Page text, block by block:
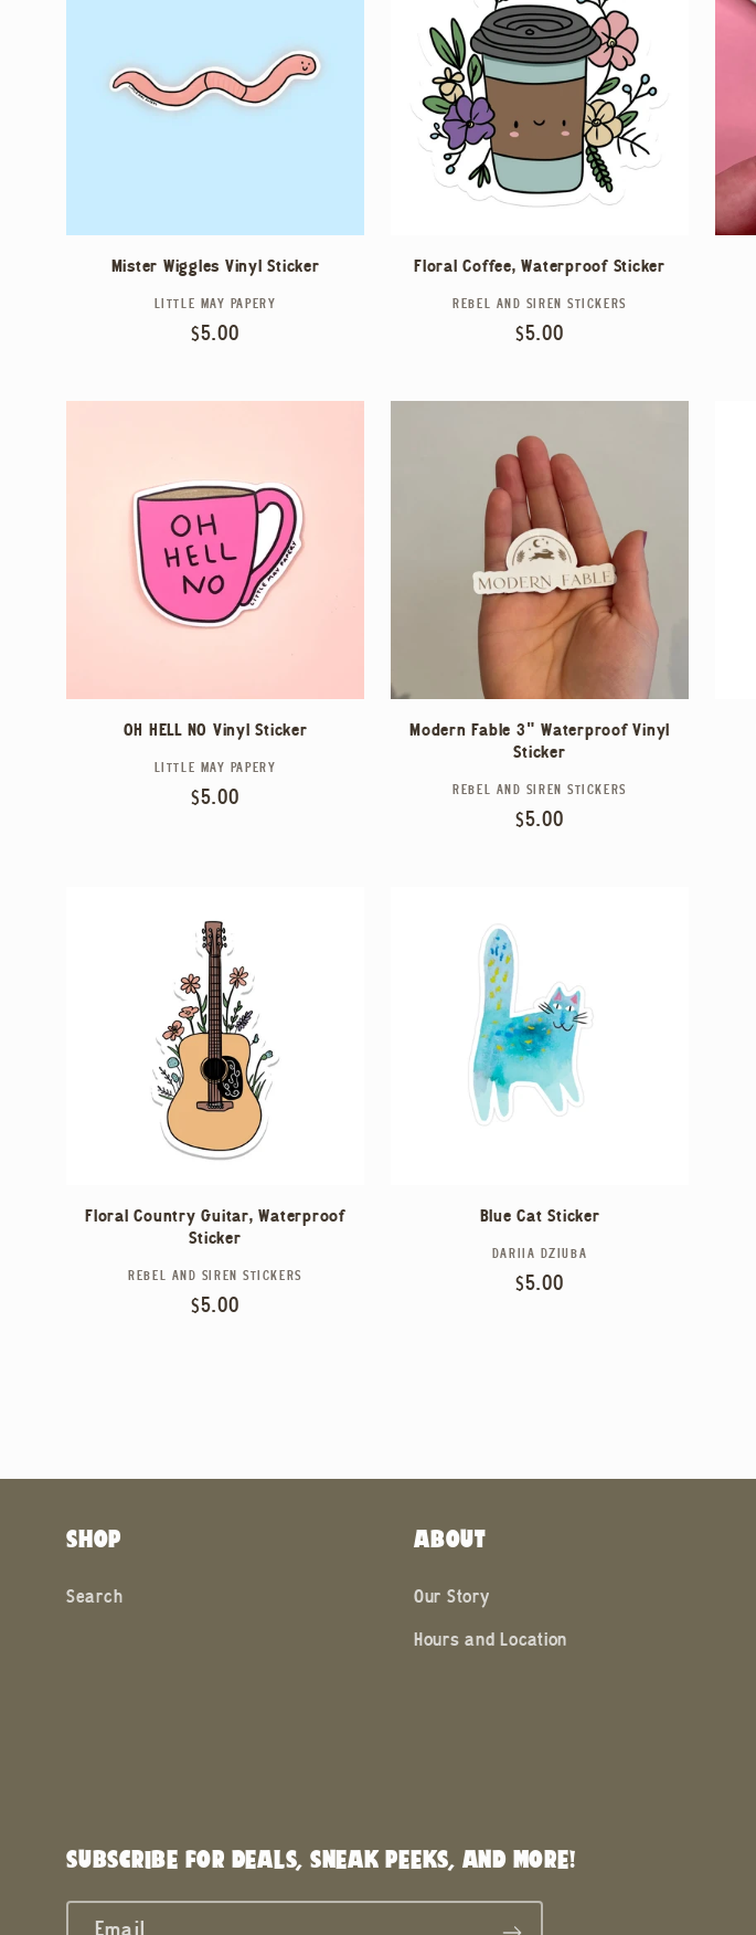
Mister Wiggles Vinyl Sticker
Vendor:
LITTLE MAY PAPERY
Regular
$5.00
Floral Coffee, Waterproof Sticker
Vendor:
REBEL AND SIREN STICKERS
Regular
$5.00
OH HELL NO Vinyl Sticker
Vendor:
LITTLE MAY PAPERY
Regular
$5.00
Modern Fable 3" Waterproof Vinyl
Sticker
Vendor:
REBEL AND SIREN STICKERS
Regular
$5.00
Floral Country Guitar, Waterproof
Sticker
Vendor:
REBEL AND SIREN STICKERS
Regular
$5.00
Blue Cat Sticker
Vendor:
DARIIA DZIUBA
Regular
$5.00
SHOP
Search
ABOUT
Our Story
Hours and Location
SUBSCRIBE FOR DEALS, SNEAK PEEKS, AND MORE!